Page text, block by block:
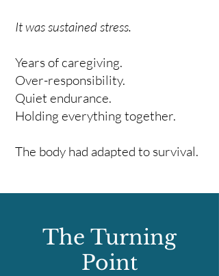
It was sustained stress.
Years of caregiving.
Over-responsibility.
Quiet endurance.
Holding everything together.
The body had adapted to survival.
The Turning
Point